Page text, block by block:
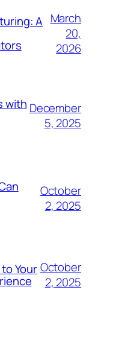
A March
20,
2026
with December
5, 2025
October
2, 2025
YourOctober
2, 2025